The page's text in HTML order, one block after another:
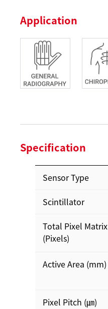
Application
Specification
Sensor Type
Scintillator
Total Pixel Matrix
(Pixels)
Active Area (mm)
Pixel Pitch (㎛)